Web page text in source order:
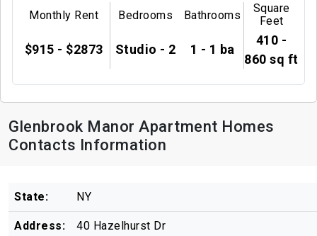
Monthly Rent
$915 - $2873
Bedrooms
Studio - 2
Bathrooms
1 - 1 ba
Square
Feet
410 -
860 sq ft
Glenbrook Manor Apartment Homes
Contacts Information
State: NY
Address: 40 Hazelhurst Dr